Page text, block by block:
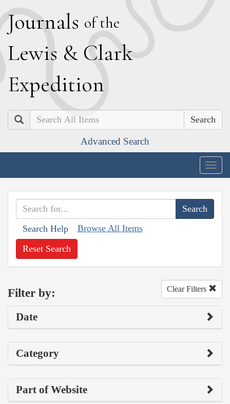
Journals of the
Lewis & Clark
Expedition
Search
Advanced Search
Search Help Browse All Items
Reset Search
Filter by: Clear Filters
Date
Category
Part of Website